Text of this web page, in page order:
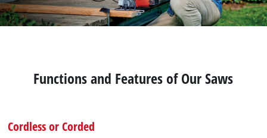
Functions and Features of Our Saws
Cordless or Corded